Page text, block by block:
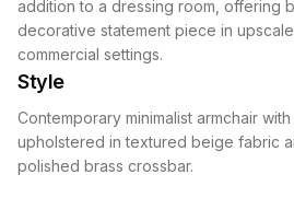
addition to a dressing room, offering
decorative statement piece in
commercial settings.
Style
Contemporary minimalist armchair
upholstered in textured beige fabric
polished brass crossbar.